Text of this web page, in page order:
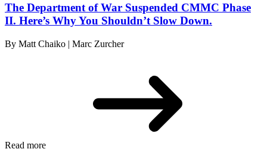
The Department of War Suspended CMMC Phase
II. Here’s Why You Shouldn’t Slow Down.
By Matt Chaiko | Marc Zurcher
Read more